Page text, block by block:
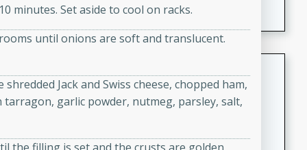
featuring tender duck legs and a rich coconut milk
Easy
minutes. Set aside to cool on racks.
until onions are soft and translucent.
Jack and Swiss cheese, chopped ham,
garlic powder, nutmeg, parsley, salt,